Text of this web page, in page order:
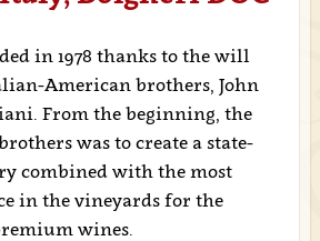
in 1978 thanks to the will
American brothers, John
From the beginning, the
was to create a state-
combined with the most
in the vineyards for the
wines.